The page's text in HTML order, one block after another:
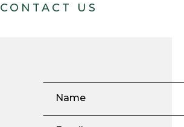
CONTACT US